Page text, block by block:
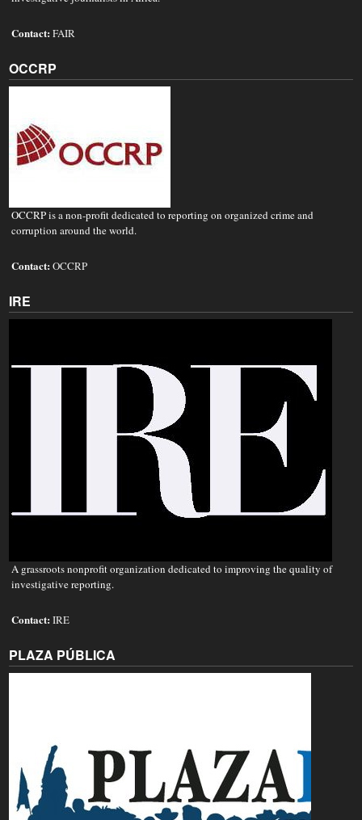
Contact:FAIR
OCCRP
OCCRP is a non-profit dedicated to reporting on organized crime and
corruption around the world.
Contact:OCCRP
IRE
A grassroots nonprofit organization dedicated to improving the quality of
investigative reporting.
Contact:IRE
PLAZA PÚBLICA